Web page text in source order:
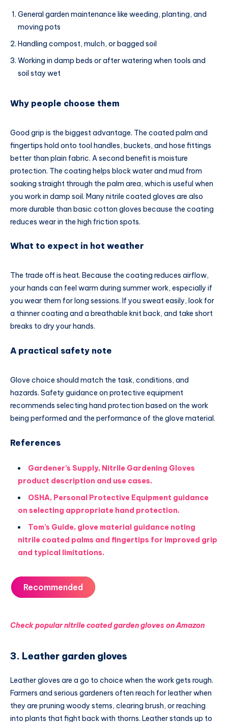
General garden maintenance like weeding, planting, and
moving pots
Handling compost, mulch, or bagged soil
Working in damp beds or after watering when tools and
soil stay wet
Why people choose them
Good grip is the biggest advantage. The coated palm and
fingertips hold onto tool handles, buckets, and hose fittings
better than plain fabric. A second benefit is moisture
protection. The coating helps block water and mud from
soaking straight through the palm area, which is useful when
you work in damp soil. Many nitrile coated gloves are also
more durable than basic cotton gloves because the coating
reduces wear in the high friction spots.
What to expect in hot weather
The trade off is heat. Because the coating reduces airflow,
your hands can feel warm during summer work, especially if
you wear them for long sessions. If you sweat easily, look for
a thinner coating and a breathable knit back, and take short
breaks to dry your hands.
A practical safety note
Glove choice should match the task, conditions, and
hazards. Safety guidance on protective equipment
recommends selecting hand protection based on the work
being performed and the performance of the glove material.
References
Gardener’s Supply, Nitrile Gardening Gloves
product description and use cases.
OSHA, Personal Protective Equipment guidance
on selecting appropriate hand protection.
Tom’s Guide, glove material guidance noting
nitrile coated palms and fingertips for improved grip
and typical limitations.
Recommended
Check popular nitrile coated garden gloves on Amazon
3. Leather garden gloves
Leather gloves are a go to choice when the work gets rough.
Farmers and serious gardeners often reach for leather when
they are pruning woody stems, clearing brush, or reaching
into plants that fight back with thorns. Leather stands up to